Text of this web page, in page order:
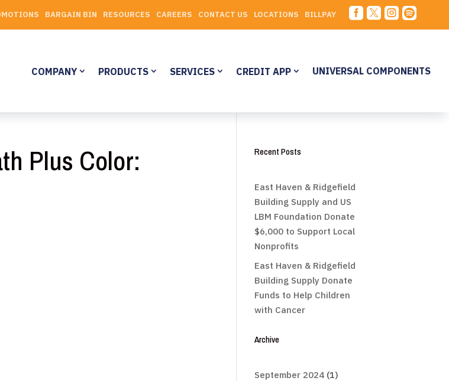
BARGAIN BIN RESOURCES CAREERS CONTACT US LOCATIONS BILLPAY    
COMPANY PRODUCTS SERVICES CREDIT APP UNIVERSAL COMPONENTS
Plus Color: Recent Posts
East Haven & Ridgefield
Building Supply and US
LBM Foundation Donate
$6,000 to Support Local
Nonprofits
East Haven & Ridgefield
Building Supply Donate
Funds to Help Children
with Cancer
Archive
September 2024 (1)